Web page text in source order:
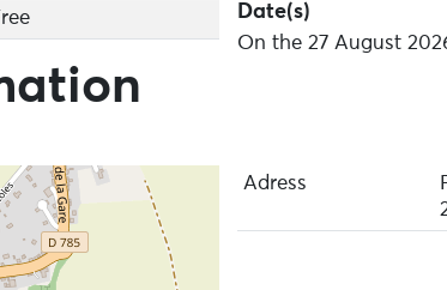
Date(s)
On the 27 August
Adress